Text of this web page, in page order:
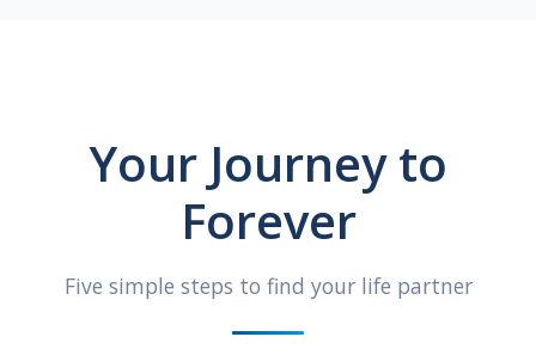
Your Journey to
Forever
Five simple steps to find your life partner